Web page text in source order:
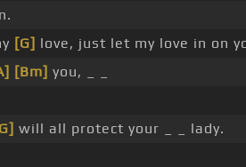
[G] love, just let my love in on
[Bm] you, _ _
will all protect your _ _ lady.